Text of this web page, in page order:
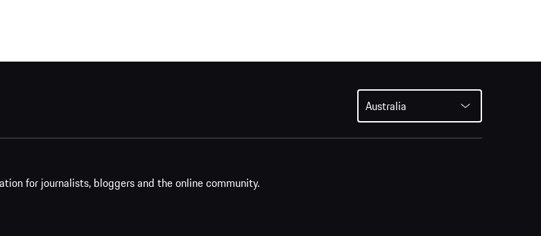
Australia
for journalists, bloggers and the online community.